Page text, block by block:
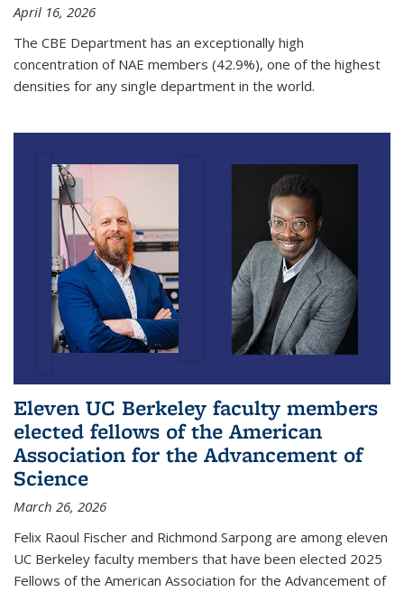
April 16, 2026
The CBE Department has an exceptionally high
concentration of NAE members (42.9%), one of the highest
densities for any single department in the world.
Eleven UC Berkeley faculty members
elected fellows of the American
Association for the Advancement of
Science
March 26, 2026
Felix Raoul Fischer and Richmond Sarpong are among eleven
UC Berkeley faculty members that have been elected 2025
Fellows of the American Association for the Advancement of